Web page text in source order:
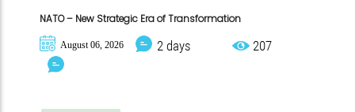
NATO – New Strategic Era of Transformation
August 06, 2026 2 days 207